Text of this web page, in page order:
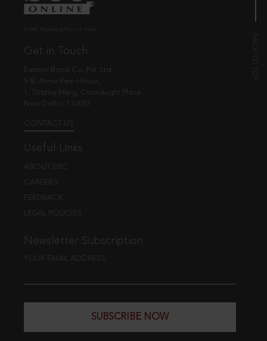
Get in Touch
Eastern Book Co. Pvt. Ltd.
5-B, Atma Ram House,
1, Tolstoy Marg, Connaught Place
New Delhi - 110001
CONTACT US
Useful Links
ABOUT EBC
CAREERS
FEEDBACK
LEGAL POLICIES
Newsletter Subscription
YOUR EMAIL ADDRESS
SUBSCRIBE NOW